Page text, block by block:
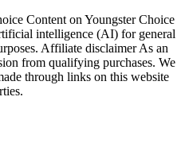
Content on Youngster Choice
intelligence (AI) for general
Affiliate disclaimer As an
from qualifying purchases. We
through links on this website